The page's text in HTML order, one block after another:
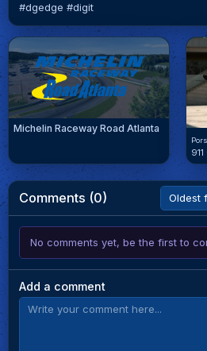
#dgedge #digit
Michelin Raceway Road Atlanta
Comments (0)
No comments yet, be the first to
Add a comment